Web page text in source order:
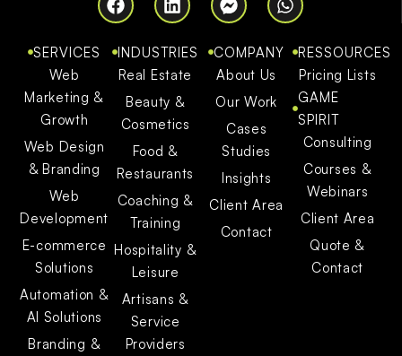
SERVICES
Web
Marketing &
Growth
Web Design
& Branding
Web
Development
E-commerce
Solutions
Automation &
AI Solutions
Branding &
INDUSTRIES
Real Estate
Beauty &
Cosmetics
Food &
Restaurants
Coaching &
Training
Hospitality &
Leisure
Artisans &
Service
Providers
COMPANY
About Us
Our Work
Cases
Studies
Insights
Client Area
Contact
RESSOURCES
Pricing Lists
GAME
SPIRIT
Consulting
Courses &
Webinars
Client Area
Quote &
Contact